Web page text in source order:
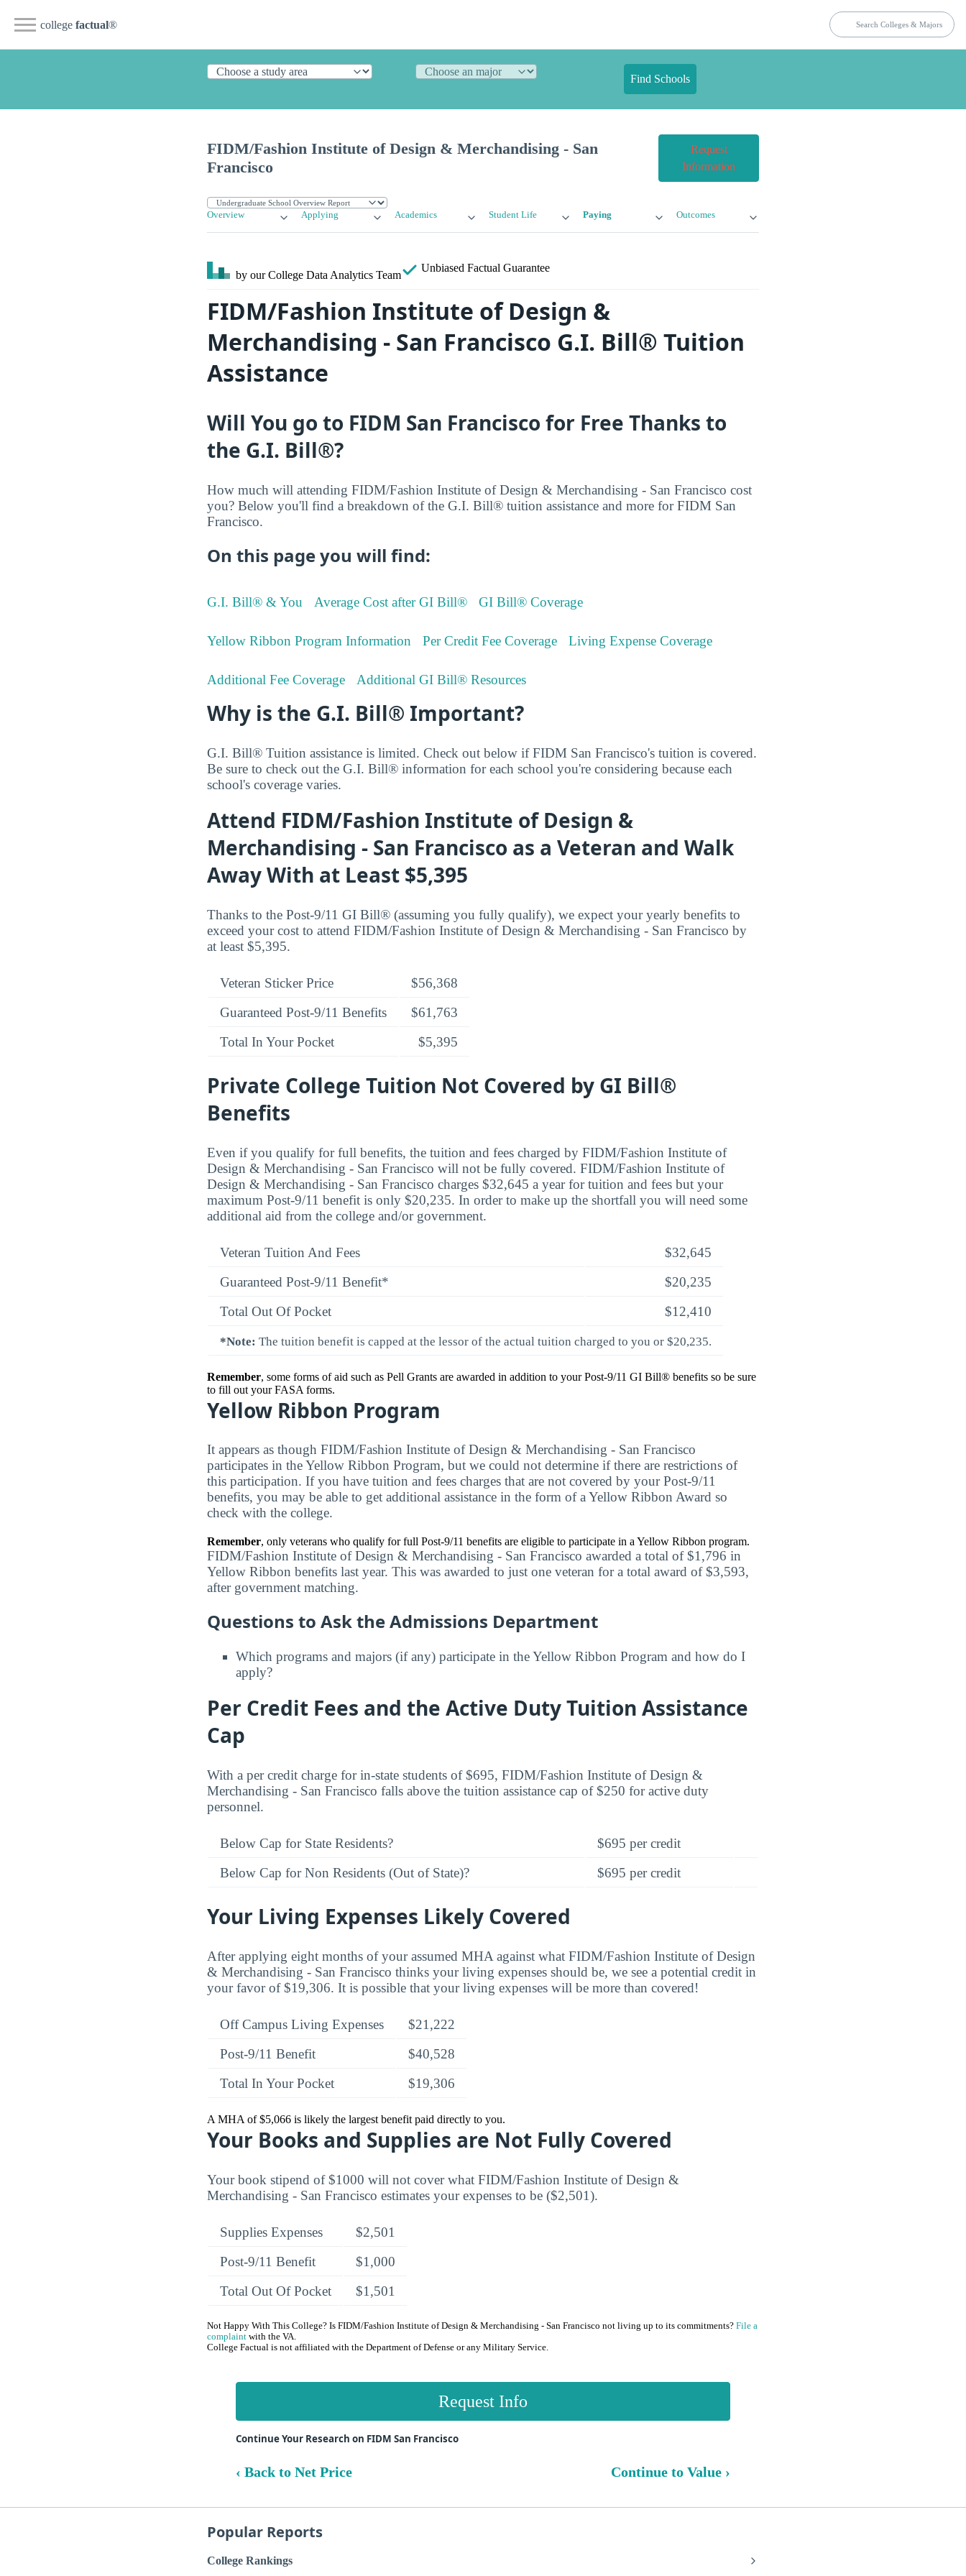
college factual®
Find Schools
FIDM/Fashion Institute of Design & Merchandising - San
Francisco
Request
Information
Overview Applying Academics Student Life Paying Outcomes
by our College Data Analytics Team
Unbiased Factual Guarantee
FIDM/Fashion Institute of Design &
Merchandising - San Francisco G.I. Bill® Tuition
Assistance
Will You go to FIDM San Francisco for Free Thanks to
the G.I. Bill®?
How much will attending FIDM/Fashion Institute of Design & Merchandising - San Francisco cost
you? Below you'll find a breakdown of the G.I. Bill® tuition assistance and more for FIDM San
Francisco.
On this page you will find:
G.I. Bill® & You Average Cost after GI Bill® GI Bill® Coverage
Yellow Ribbon Program Information Per Credit Fee Coverage Living Expense Coverage
Additional Fee Coverage Additional GI Bill® Resources
Why is the G.I. Bill® Important?
G.I. Bill® Tuition assistance is limited. Check out below if FIDM San Francisco's tuition is covered.
Be sure to check out the G.I. Bill® information for each school you're considering because each
school's coverage varies.
Attend FIDM/Fashion Institute of Design &
Merchandising - San Francisco as a Veteran and Walk
Away With at Least $5,395
Thanks to the Post-9/11 GI Bill® (assuming you fully qualify), we expect your yearly benefits to
exceed your cost to attend FIDM/Fashion Institute of Design & Merchandising - San Francisco by
at least $5,395.
Veteran Sticker Price
$56,368
Guaranteed Post-9/11 Benefits
$61,763
Total In Your Pocket
$5,395
Private College Tuition Not Covered by GI Bill®
Benefits
Even if you qualify for full benefits, the tuition and fees charged by FIDM/Fashion Institute of
Design & Merchandising - San Francisco will not be fully covered. FIDM/Fashion Institute of
Design & Merchandising - San Francisco charges $32,645 a year for tuition and fees but your
maximum Post-9/11 benefit is only $20,235. In order to make up the shortfall you will need some
additional aid from the college and/or government.
Veteran Tuition And Fees
$32,645
Guaranteed Post-9/11 Benefit*
$20,235
Total Out Of Pocket
$12,410
*Note: The tuition benefit is capped at the lessor of the actual tuition charged to you or $20,235.
Remember, some forms of aid such as Pell Grants are awarded in addition to your Post-9/11 GI Bill® benefits so be sure
to fill out your FASA forms.
Yellow Ribbon Program
It appears as though FIDM/Fashion Institute of Design & Merchandising - San Francisco
participates in the Yellow Ribbon Program, but we could not determine if there are restrictions of
this participation. If you have tuition and fees charges that are not covered by your Post-9/11
benefits, you may be able to get additional assistance in the form of a Yellow Ribbon Award so
check with the college.
Remember, only veterans who qualify for full Post-9/11 benefits are eligible to participate in a Yellow Ribbon program.
FIDM/Fashion Institute of Design & Merchandising - San Francisco awarded a total of $1,796 in
Yellow Ribbon benefits last year. This was awarded to just one veteran for a total award of $3,593,
after government matching.
Questions to Ask the Admissions Department
Which programs and majors (if any) participate in the Yellow Ribbon Program and how do I
apply?
Per Credit Fees and the Active Duty Tuition Assistance
Cap
With a per credit charge for in-state students of $695, FIDM/Fashion Institute of Design &
Merchandising - San Francisco falls above the tuition assistance cap of $250 for active duty
personnel.
Below Cap for State Residents?
$695 per credit
Below Cap for Non Residents (Out of State)?
$695 per credit
Your Living Expenses Likely Covered
After applying eight months of your assumed MHA against what FIDM/Fashion Institute of Design
& Merchandising - San Francisco thinks your living expenses should be, we see a potential credit in
your favor of $19,306. It is possible that your living expenses will be more than covered!
Off Campus Living Expenses
$21,222
Post-9/11 Benefit
$40,528
Total In Your Pocket
$19,306
A MHA of $5,066 is likely the largest benefit paid directly to you.
Your Books and Supplies are Not Fully Covered
Your book stipend of $1000 will not cover what FIDM/Fashion Institute of Design &
Merchandising - San Francisco estimates your expenses to be ($2,501).
Supplies Expenses
$2,501
Post-9/11 Benefit
$1,000
Total Out Of Pocket
$1,501
Not Happy With This College? Is FIDM/Fashion Institute of Design & Merchandising - San Francisco not living up to its commitments? File a
complaint with the VA.
College Factual is not affiliated with the Department of Defense or any Military Service.
Request Info
Continue Your Research on FIDM San Francisco
‹ Back to Net Price Continue to Value ›
Popular Reports
College Rankings